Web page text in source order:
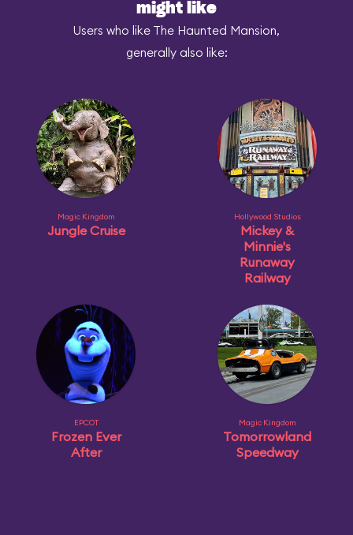
might like
Users who like The Haunted Mansion,
generally also like:
Magic Kingdom
Jungle Cruise
Hollywood Studios
Mickey &
Minnie's
Runaway
Railway
EPCOT
Frozen Ever
After
Magic Kingdom
Tomorrowland
Speedway